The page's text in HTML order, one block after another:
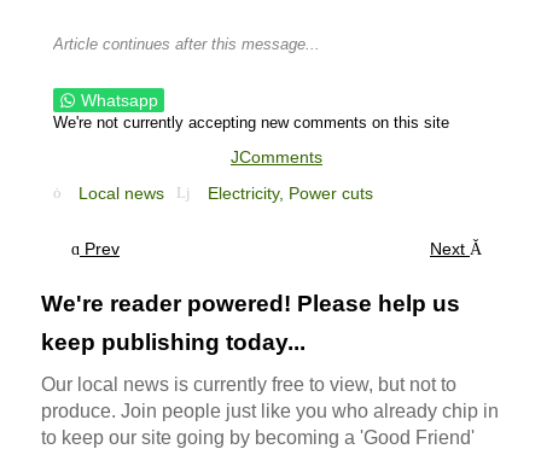
Article continues after this message...
Whatsapp
We're not currently accepting new comments on this site
JComments
Local news
Electricity, Power cuts
Prev Next
We're reader powered! Please help us
keep publishing today...
Our local news is currently free to view, but not to
produce. Join people just like you who already chip in
to keep our site going by becoming a 'Good Friend'